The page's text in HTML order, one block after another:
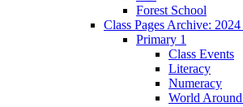
Forest School
Class Pages Archive:
Primary 1
Class Events
Literacy
Numeracy
World